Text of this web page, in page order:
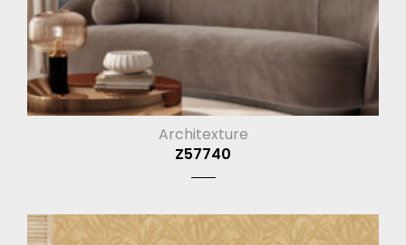
Architexture
Z57740